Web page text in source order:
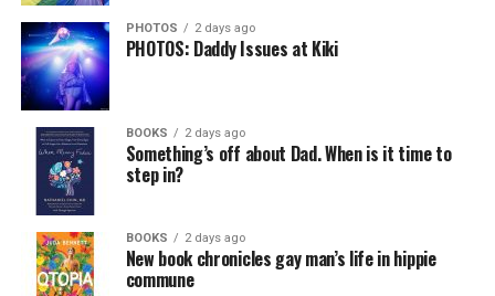
PHOTOS 2 days ago
PHOTOS: Daddy Issues at Kiki
BOOKS 2 days ago
Something’s off about Dad. When is it time to
step in?
BOOKS 2 days ago
New book chronicles gay man’s life in hippie
commune